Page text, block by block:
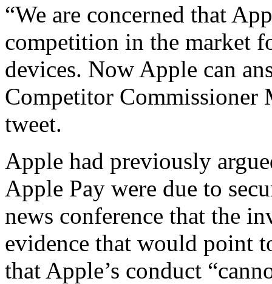
“We are concerned that
competition in the market
devices. Now Apple can
Competitor Commissioner
tweet.
Apple had previously
Apple Pay were due to
news conference that the
evidence that would point
that Apple’s conduct